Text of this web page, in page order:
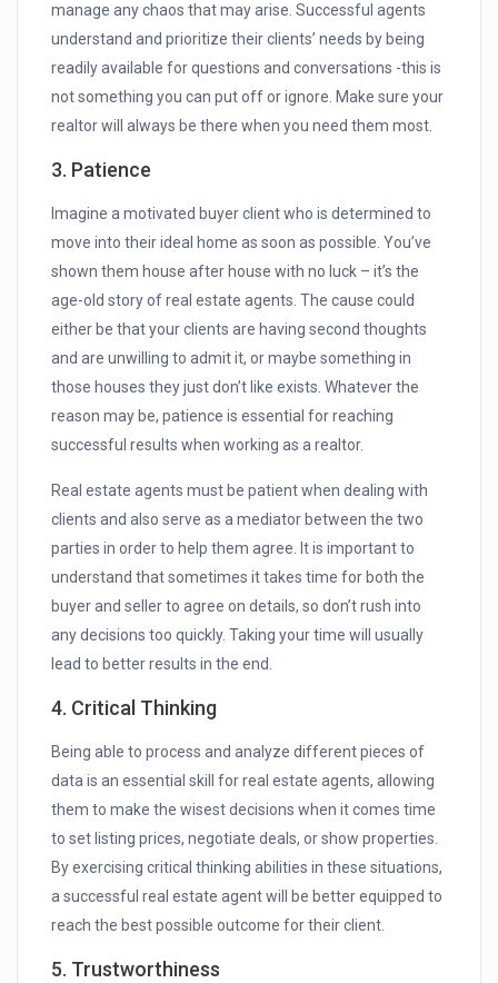
manage any chaos that may arise. Successful agents
understand and prioritize their clients’ needs by being
readily available for questions and conversations -this is
not something you can put off or ignore. Make sure your
realtor will always be there when you need them most.
3. Patience
Imagine a motivated buyer client who is determined to
move into their ideal home as soon as possible. You’ve
shown them house after house with no luck – it’s the
age-old story of real estate agents. The cause could
either be that your clients are having second thoughts
and are unwilling to admit it, or maybe something in
those houses they just don’t like exists. Whatever the
reason may be, patience is essential for reaching
successful results when working as a realtor.
Real estate agents must be patient when dealing with
clients and also serve as a mediator between the two
parties in order to help them agree. It is important to
understand that sometimes it takes time for both the
buyer and seller to agree on details, so don’t rush into
any decisions too quickly. Taking your time will usually
lead to better results in the end.
4. Critical Thinking
Being able to process and analyze different pieces of
data is an essential skill for real estate agents, allowing
them to make the wisest decisions when it comes time
to set listing prices, negotiate deals, or show properties.
By exercising critical thinking abilities in these situations,
a successful real estate agent will be better equipped to
reach the best possible outcome for their client.
5. Trustworthiness